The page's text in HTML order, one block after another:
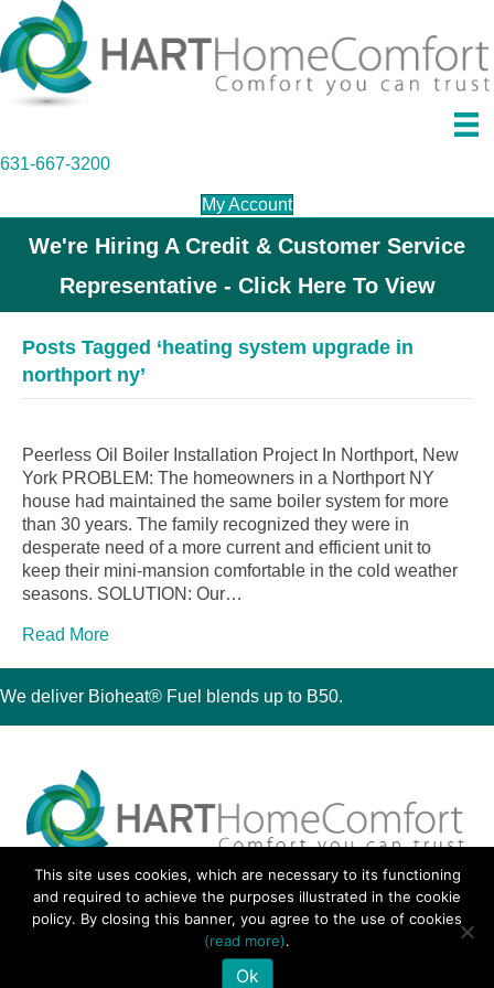
631-667-3200
My Account
We're Hiring A Credit & Customer Service
Representative - Click Here To View
Posts Tagged ‘heating system upgrade in
northport ny’
Peerless Oil Boiler Installation Project In Northport, New
York PROBLEM: The homeowners in a Northport NY
house had maintained the same boiler system for more
than 30 years. The family recognized they were in
desperate need of a more current and efficient unit to
keep their mini-mansion comfortable in the cold weather
seasons. SOLUTION: Our…
Read More
We deliver Bioheat® Fuel blends up to B50.
30 Montauk Boulevard, Oakdale, NY 11769
Phone 631-667-3200
© 2018 Hart Home Comfort All Rights Reserved.
• Site by:Navara Marketing
This site uses cookies, which are necessary to its functioning
and required to achieve the purposes illustrated in the cookie
policy. By closing this banner, you agree to the use of cookies
(read more).
Ok